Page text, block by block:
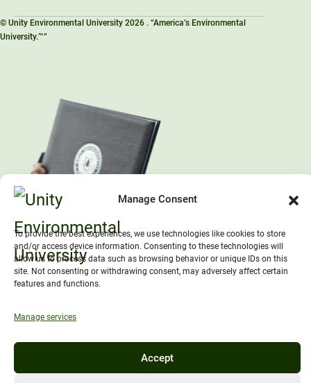
Manage Consent
To provide the best experiences, we use technologies like cookies to store
and/or access device information. Consenting to these technologies will
allow us to process data such as browsing behavior or unique IDs on this
site. Not consenting or withdrawing consent, may adversely affect certain
features and functions.
Manage services
Accept
© Unity Environmental University 2026 . “America’s Environmental
University.™”